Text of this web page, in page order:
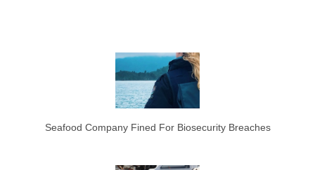
Seafood Company Fined For Biosecurity Breaches